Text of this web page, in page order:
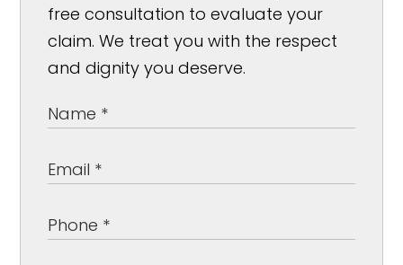
free consultation to evaluate your
claim. We treat you with the respect
and dignity you deserve.